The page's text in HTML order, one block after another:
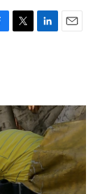
r
I
n